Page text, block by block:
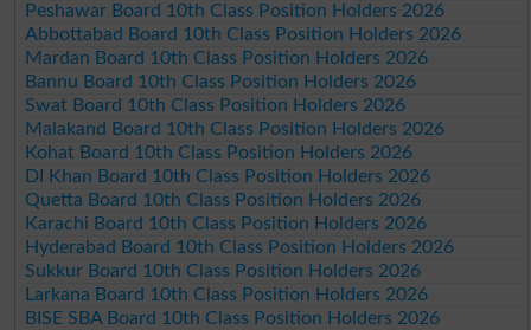
Peshawar Board 10th Class Position Holders 2026
Abbottabad Board 10th Class Position Holders 2026
Mardan Board 10th Class Position Holders 2026
Bannu Board 10th Class Position Holders 2026
Swat Board 10th Class Position Holders 2026
Malakand Board 10th Class Position Holders 2026
Kohat Board 10th Class Position Holders 2026
DI Khan Board 10th Class Position Holders 2026
Quetta Board 10th Class Position Holders 2026
Karachi Board 10th Class Position Holders 2026
Hyderabad Board 10th Class Position Holders 2026
Sukkur Board 10th Class Position Holders 2026
Larkana Board 10th Class Position Holders 2026
BISE SBA Board 10th Class Position Holders 2026